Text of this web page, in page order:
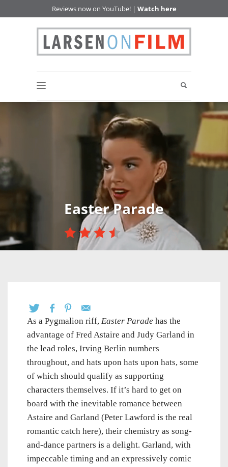
Reviews now on YouTube! | Watch here
Easter Parade
As a Pygmalion riff, Easter Parade has the
advantage of Fred Astaire and Judy Garland in
the lead roles, Irving Berlin numbers
throughout, and hats upon hats upon hats, some
of which should qualify as supporting
characters themselves. If it’s hard to get on
board with the inevitable romance between
Astaire and Garland (Peter Lawford is the real
romantic catch here), their chemistry as song-
and-dance partners is a delight. Garland, with
impeccable timing and an expressively comic